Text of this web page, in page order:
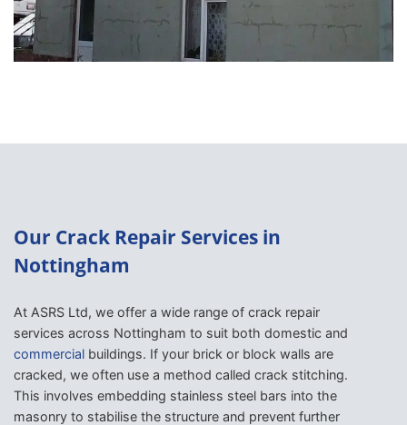
Our Crack Repair Services in
Nottingham
At ASRS Ltd, we offer a wide range of crack repair
services across Nottingham to suit both domestic and
commercial buildings. If your brick or block walls are
cracked, we often use a method called crack stitching.
This involves embedding stainless steel bars into the
masonry to stabilise the structure and prevent further